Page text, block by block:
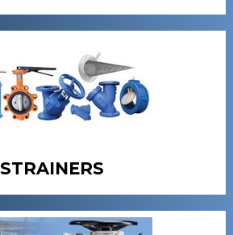
STRAINERS